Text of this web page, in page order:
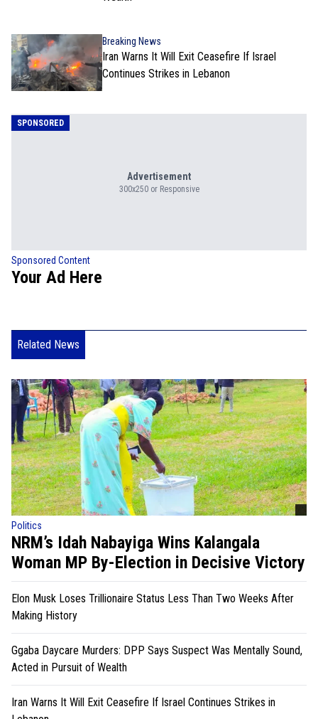
Breaking News
Iran Warns It Will Exit Ceasefire If Israel
Continues Strikes in Lebanon
SPONSORED
Advertisement
300x250 or Responsive
Sponsored Content
Your Ad Here
Related News
Politics
NRM’s Idah Nabayiga Wins Kalangala
Woman MP By-Election in Decisive Victory
Elon Musk Loses Trillionaire Status Less Than Two Weeks After
Making History
Ggaba Daycare Murders: DPP Says Suspect Was Mentally Sound,
Acted in Pursuit of Wealth
Iran Warns It Will Exit Ceasefire If Israel Continues Strikes in